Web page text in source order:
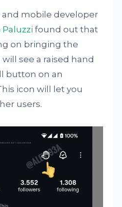
and mobile developer
found out that
on bringing the
will see a raised hand
button on an
icon will let you
users.